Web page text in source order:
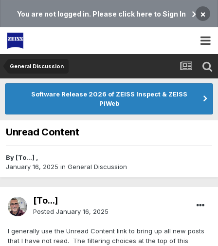
You are not logged in. Please click here to Sign In ×
General Discussion
Software Release 2026 of ZEISS Inspect & ZEISS
PiWeb
Unread Content
By [To...] ,
January 16, 2025 in General Discussion
[To...]
Posted January 16, 2025
I generally use the Unread Content link to bring up all new posts
that I have not read. The filtering choices at the top of this